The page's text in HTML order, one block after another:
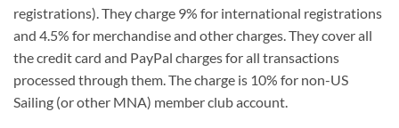
registrations). They charge 9% for international registrations
and 4.5% for merchandise and other charges. They cover all
the credit card and PayPal charges for all transactions
processed through them. The charge is 10% for non-US
Sailing (or other MNA) member club account.